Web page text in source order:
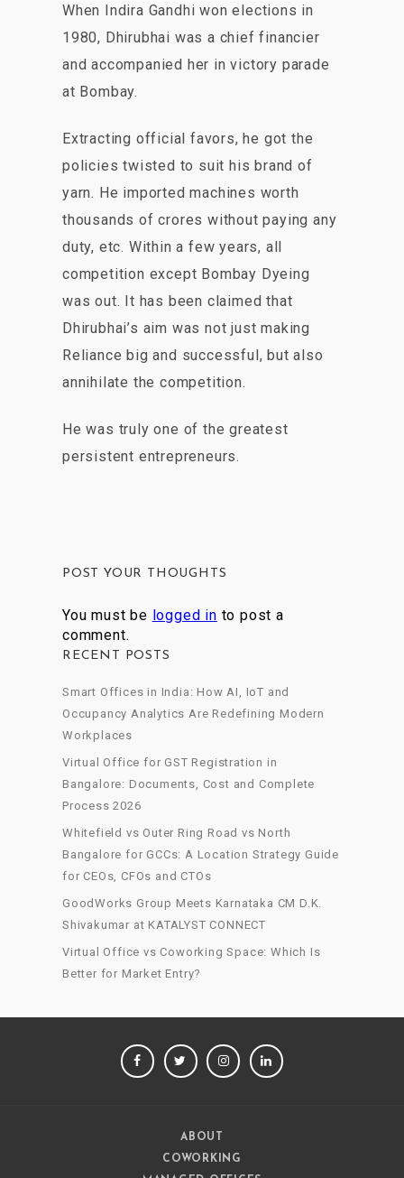
When Indira Gandhi won elections in
1980, Dhirubhai was a chief financier
and accompanied her in victory parade
at Bombay.
Extracting official favors, he got the
policies twisted to suit his brand of
yarn. He imported machines worth
thousands of crores without paying any
duty, etc. Within a few years, all
competition except Bombay Dyeing
was out. It has been claimed that
Dhirubhai’s aim was not just making
Reliance big and successful, but also
annihilate the competition.
He was truly one of the greatest
persistent entrepreneurs.
POST YOUR THOUGHTS
You must be logged in to post a
comment.
RECENT POSTS
Smart Offices in India: How AI, IoT and
Occupancy Analytics Are Redefining Modern
Workplaces
Virtual Office for GST Registration in
Bangalore: Documents, Cost and Complete
Process 2026
Whitefield vs Outer Ring Road vs North
Bangalore for GCCs: A Location Strategy Guide
for CEOs, CFOs and CTOs
GoodWorks Group Meets Karnataka CM D.K.
Shivakumar at KATALYST CONNECT
Virtual Office vs Coworking Space: Which Is
Better for Market Entry?
FACEBOOKTWITTERINSTAGRAM
ABOUT
COWORKING